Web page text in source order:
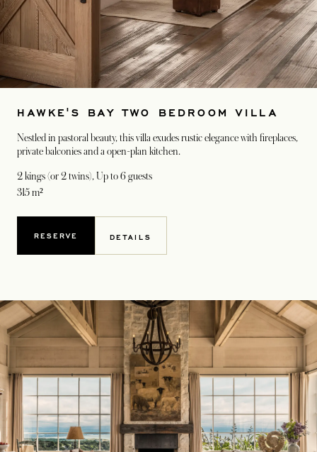
HAWKE'S BAY TWO BEDROOM VILLA
Nestled in pastoral beauty, this villa exudes rustic elegance with fireplaces,
private balconies and a open-plan kitchen.
2 kings (or 2 twins), Up to 6 guests
315 m²
RESERVE DETAILS